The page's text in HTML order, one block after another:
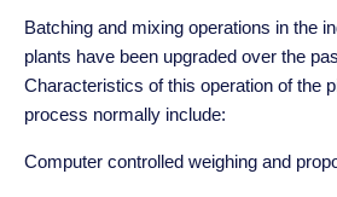
Batching and mixing operations in the
plants have been upgraded over the
Characteristics of this operation of the
process normally include:
Computer controlled weighing and